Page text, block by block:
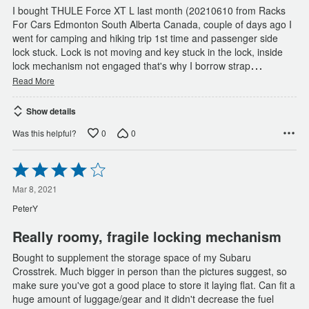
I bought THULE Force XT L last month (20210610 from Racks
For Cars Edmonton South Alberta Canada, couple of days ago I
went for camping and hiking trip 1st time and passenger side
lock stuck. Lock is not moving and key stuck in the lock, inside
lock mechanism not engaged that's why I borrow strap…
Read More
Show details
Was this helpful? 0 0
Rated
4
out
of
5
Mar 8, 2021
PeterY
Really roomy, fragile locking mechanism
Bought to supplement the storage space of my Subaru
Crosstrek. Much bigger in person than the pictures suggest, so
make sure you've got a good place to store it laying flat. Can fit a
huge amount of luggage/gear and it didn't decrease the fuel